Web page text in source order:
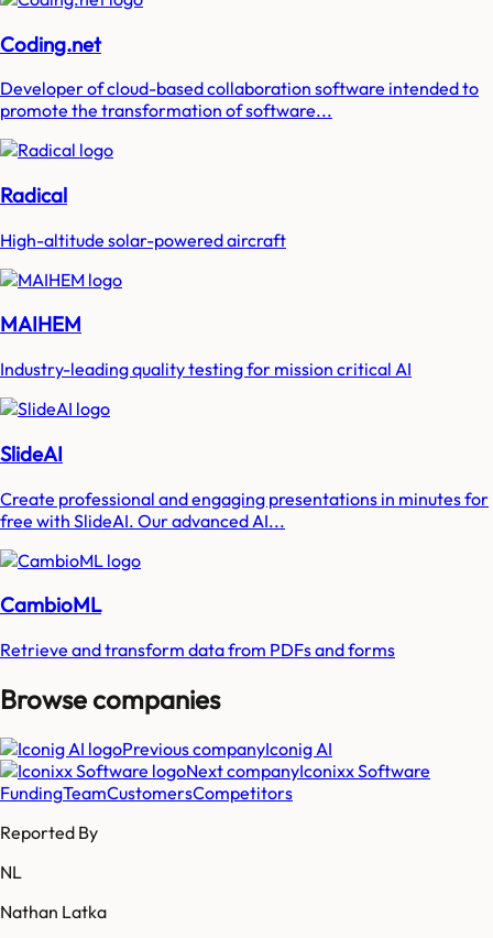
Coding.net
Developer of cloud-based collaboration software intended to
promote the transformation of software...
Radical
High-altitude solar-powered aircraft
MAIHEM
Industry-leading quality testing for mission critical AI
SlideAI
Create professional and engaging presentations in minutes for
free with SlideAI. Our advanced AI...
CambioML
Retrieve and transform data from PDFs and forms
Browse companies
Previous companyIconig AI
Next companyIconixx Software
FundingTeamCustomersCompetitors
Reported By
NL
Nathan Latka